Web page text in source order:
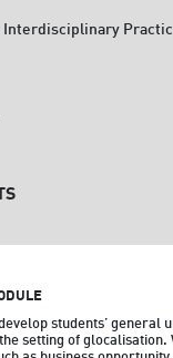
students’ general
setting of glocalisation.